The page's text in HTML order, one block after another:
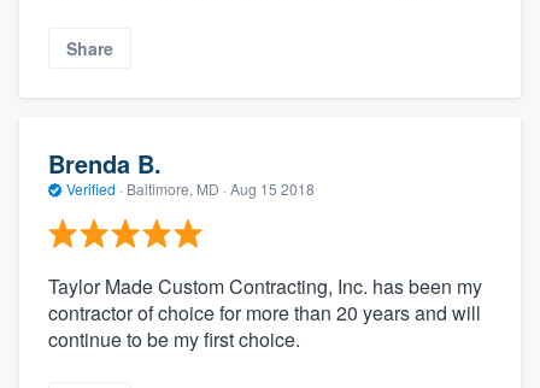
Share
Brenda B.
Verified · Baltimore, MD · Aug 15 2018
Taylor Made Custom Contracting, Inc. has been my
contractor of choice for more than 20 years and will
continue to be my first choice.